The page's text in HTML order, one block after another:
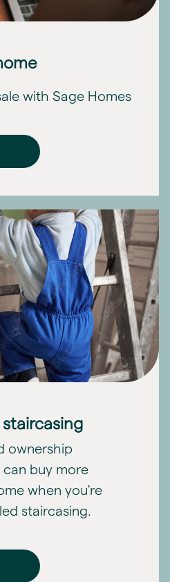
with Sage Homes
ownership
buy more
when you're
staircasing.